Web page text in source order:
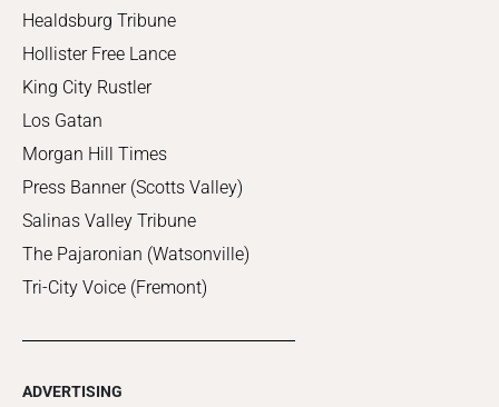
Healdsburg Tribune
Hollister Free Lance
King City Rustler
Los Gatan
Morgan Hill Times
Press Banner (Scotts Valley)
Salinas Valley Tribune
The Pajaronian (Watsonville)
Tri-City Voice (Fremont)
ADVERTISING